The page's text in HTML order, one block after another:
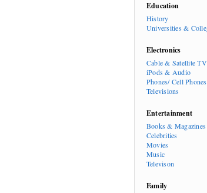
Education
History
Universities &
Electronics
Cable & Satellite TV
iPods & Audio
Phones/ Cell Phones
Televisions
Entertainment
Books & Magazines
Celebrities
Movies
Music
Televison
Family